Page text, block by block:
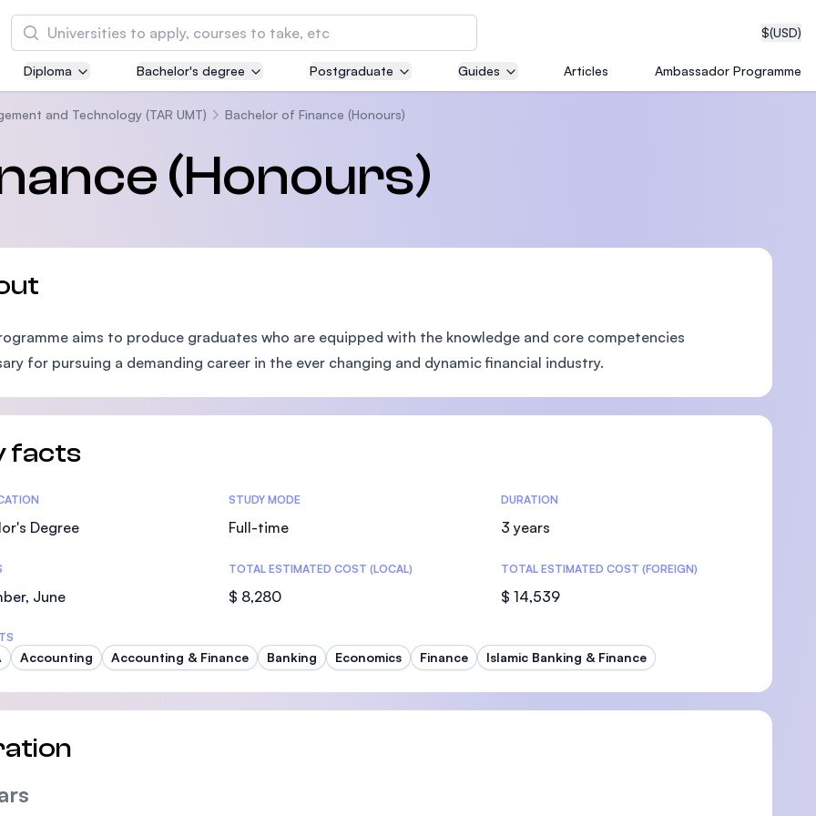
$(USD)
Search
Asia Pacific University of Technology and
Innovation (APU)
MBA by Central Bank of Malaysia in collaboration with
the Massachusetts Institute of Technology (MIT)
Management and Science University (MSU)
Diploma Bachelor's degree Postgraduate Guides Articles Ambassador Programme
and Technology (TAR UMT) Bachelor of Finance (Honours)
(Honours)
aims to produce graduates who are equipped with the knowledge and core competencies
for pursuing a demanding career in the ever changing and dynamic financial industry.
facts
Degree
STUDY MODE
Full-time
DURATION
3 years
June
TOTAL ESTIMATED COST (LOCAL)
$ 8,280
TOTAL ESTIMATED COST (FOREIGN)
$ 14,539
Accounting Accounting & Finance Banking Economics Finance Islamic Banking & Finance